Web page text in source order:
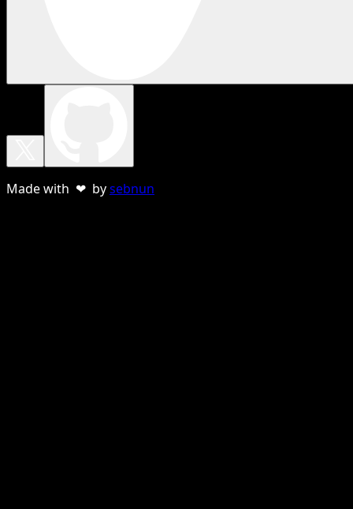
Made with ❤ bysebnun